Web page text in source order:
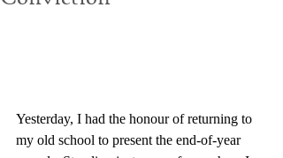
Yesterday, I had the honour of returning to
my old school to present the end-of-year